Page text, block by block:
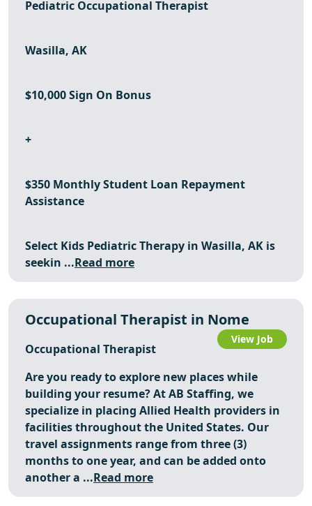
Pediatric Occupational Therapist
Wasilla, AK
$10,000 Sign On Bonus
+
$350 Monthly Student Loan Repayment
Assistance
Select Kids Pediatric Therapy in Wasilla, AK is
seekin ...Read more
Occupational Therapist in Nome
View Job
Occupational Therapist
Are you ready to explore new places while
building your resume? At AB Staffing, we
specialize in placing Allied Health providers in
facilities throughout the United States. Our
travel assignments range from three (3)
months to one year, and can be added onto
another a ...Read more